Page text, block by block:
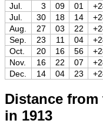
Jul.
3 09 01
Jul.
30 18 14
Aug.
27 03 22
Sep.
23 11 04
Oct.
20 16 56
Nov.
16 22 07
Dec.
14 04 23
Distance
in 1913